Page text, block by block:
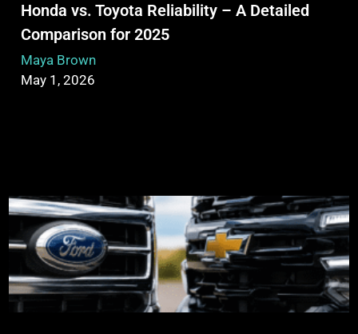
Honda vs. Toyota Reliability – A Detailed
Comparison for 2025
Maya Brown
May 1, 2026